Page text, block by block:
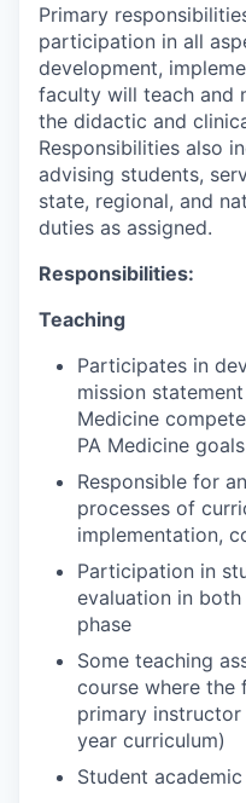
Primary
participation in all
development,
faculty will teach and
the didactic and
Responsibilities also
advising students,
state, regional, and
duties as assigned.
Responsibilities:
Teaching
Participates in
mission
Medicine
PA Medicine
Responsible for
processes of
implementation,
Participation in
evaluation in
phase
Some teaching
course where the
primary instructor
year curriculum)
Student